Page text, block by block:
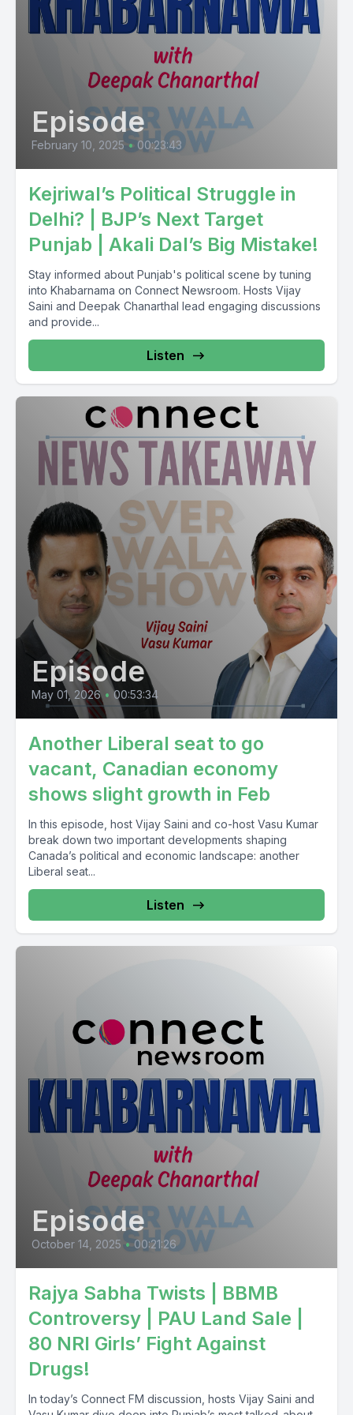
Saragusan Dojar Pension Lagisi Mera is Omrejara Chalda
Episode
February 10, 2025 • 00:23:43
Kejriwal’s Political Struggle in
Delhi? | BJP’s Next Target
Punjab | Akali Dal’s Big Mistake!
Stay informed about Punjab's political scene by tuning
into Khabarnama on Connect Newsroom. Hosts Vijay
Saini and Deepak Chanarthal lead engaging discussions
and provide...
Listen
Episode
May 01, 2026 • 00:53:34
Another Liberal seat to go
vacant, Canadian economy
shows slight growth in Feb
In this episode, host Vijay Saini and co-host Vasu Kumar
break down two important developments shaping
Canada’s political and economic landscape: another
Liberal seat...
Listen
Episode
October 14, 2025 • 00:21:26
Rajya Sabha Twists | BBMB
Controversy | PAU Land Sale |
80 NRI Girls’ Fight Against
Drugs!
In today’s Connect FM discussion, hosts Vijay Saini and